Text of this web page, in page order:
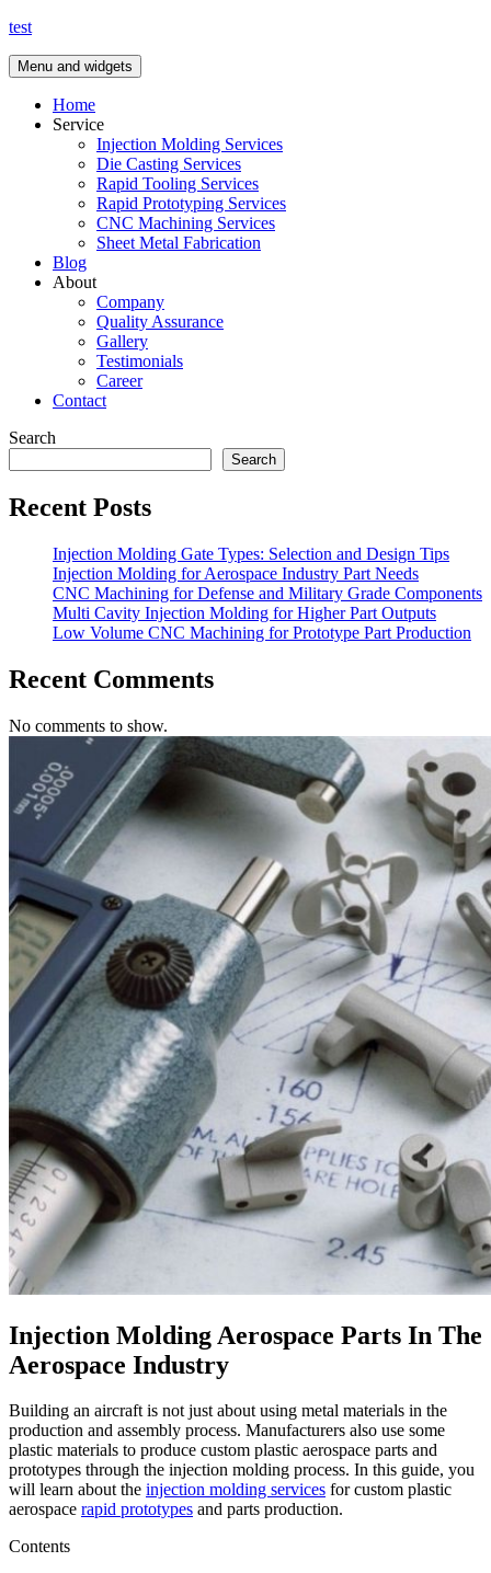
Skip
content
test
Menu and widgets
Home
Service
Injection Molding Services
Die Casting Services
Rapid Tooling Services
Rapid Prototyping Services
CNC Machining Services
Sheet Metal Fabrication
Blog
About
Company
Quality Assurance
Gallery
Testimonials
Career
Contact
Search
Search
Recent Posts
Injection Molding Gate Types: Selection and Design Tips
Injection Molding for Aerospace Industry Part Needs
CNC Machining for Defense and Military Grade Components
Multi Cavity Injection Molding for Higher Part Outputs
Low Volume CNC Machining for Prototype Part Production
Recent Comments
No comments to show.
Injection Molding Aerospace Parts In The
Aerospace Industry
Building an aircraft is not just about using metal materials in the
production and assembly process. Manufacturers also use some
plastic materials to produce custom plastic aerospace parts and
prototypes through the injection molding process. In this guide, you
will learn about the injection molding services for custom plastic
aerospace rapid prototypes and parts production.
Contents